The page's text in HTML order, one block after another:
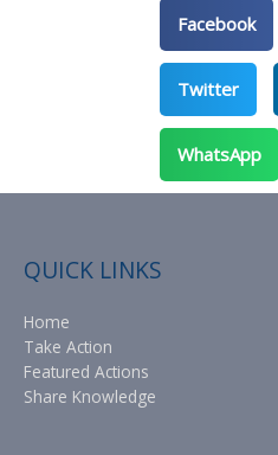
Facebook
Twitter
WhatsApp
QUICK LINKS
Home
Take Action
Featured Actions
Share Knowledge